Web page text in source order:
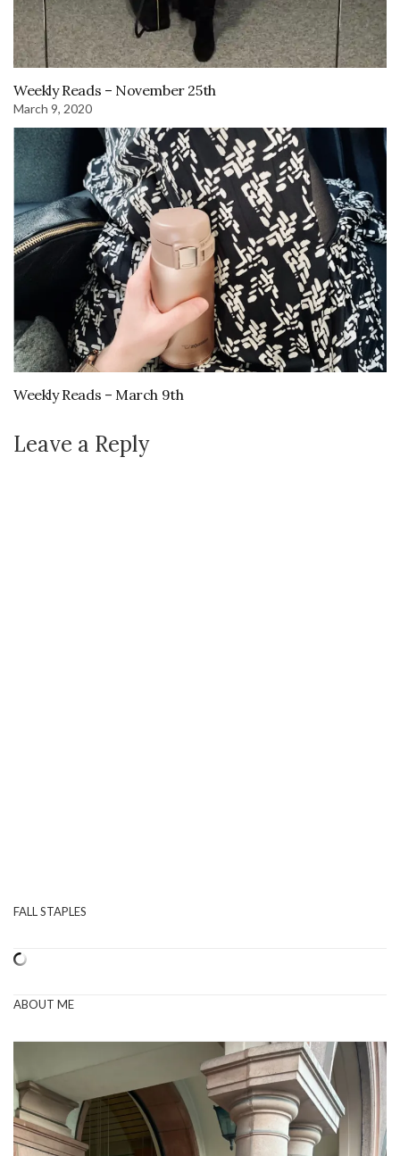
Weekly Reads – November 25th
March 9, 2020
Weekly Reads – March 9th
Leave a Reply
FALL STAPLES
ABOUT ME